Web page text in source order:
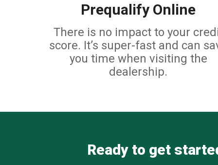
Prequalify Online
There is no impact to your
score. It’s super-fast and can
you time when visiting the
dealership.
Ready to get